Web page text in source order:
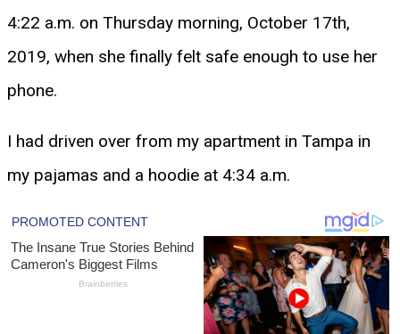
4:22 a.m. on Thursday morning, October 17th,
2019, when she finally felt safe enough to use her
phone.
I had driven over from my apartment in Tampa in
my pajamas and a hoodie at 4:34 a.m.